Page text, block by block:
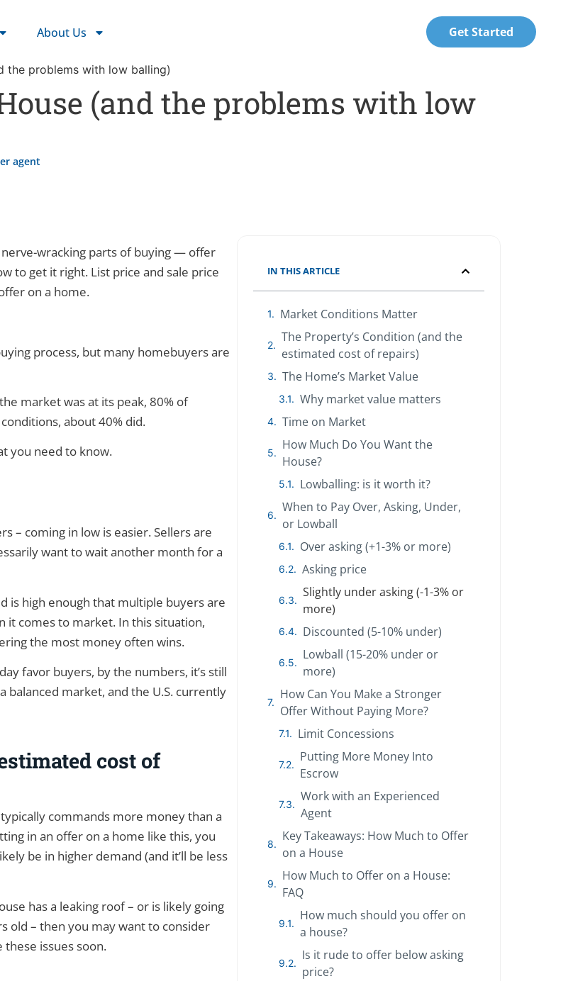
About Us Get Started
the problems with low balling)
(and the problems with low
agent
wracking parts of buying — offer
to get it right. List price and sale price
on a home.
process, but many homebuyers are
market was at its peak, 80% of
about 40% did.
you need to know.
– coming in low is easier. Sellers are
want to wait another month for a
is high enough that multiple buyers are
it comes to market. In this situation,
the most money often wins.
favor buyers, by the numbers, it’s still
balanced market, and the U.S. currently
cost of
commands more money than a
in an offer on a home like this, you
be in higher demand (and it’ll be less
has a leaking roof – or is likely going
old – then you may want to consider
issues soon.
IN THIS ARTICLE
Market Conditions Matter
The Property’s Condition (and the
estimated cost of repairs)
The Home’s Market Value
Why market value matters
Time on Market
How Much Do You Want the
House?
Lowballing: is it worth it?
When to Pay Over, Asking, Under,
or Lowball
Over asking (+1-3% or more)
Asking price
Slightly under asking (-1-3% or
more)
Discounted (5-10% under)
Lowball (15-20% under or
more)
How Can You Make a Stronger
Offer Without Paying More?
Limit Concessions
Putting More Money Into
Escrow
Work with an Experienced
Agent
Key Takeaways: How Much to Offer
on a House
How Much to Offer on a House:
FAQ
How much should you offer on
a house?
Is it rude to offer below asking
price?